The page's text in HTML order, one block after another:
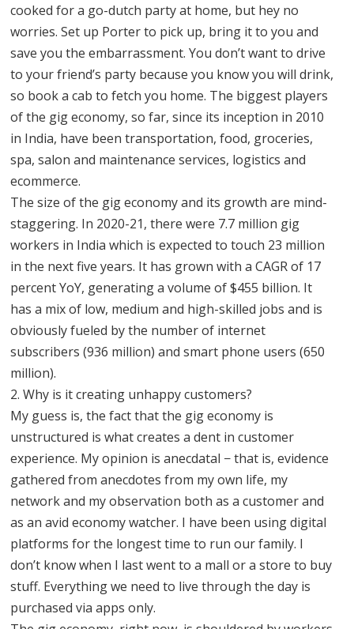
cooked for a go-dutch party at home, but hey no
worries. Set up Porter to pick up, bring it to you and
save you the embarrassment. You don’t want to drive
to your friend’s party because you know you will drink,
so book a cab to fetch you home. The biggest players
of the gig economy, so far, since its inception in 2010
in India, have been transportation, food, groceries,
spa, salon and maintenance services, logistics and
ecommerce.
The size of the gig economy and its growth are mind-
staggering. In 2020-21, there were 7.7 million gig
workers in India which is expected to touch 23 million
in the next five years. It has grown with a CAGR of 17
percent YoY, generating a volume of $455 billion. It
has a mix of low, medium and high-skilled jobs and is
obviously fueled by the number of internet
subscribers (936 million) and smart phone users (650
million).
2. Why is it creating unhappy customers?
My guess is, the fact that the gig economy is
unstructured is what creates a dent in customer
experience. My opinion is anecdatal − that is, evidence
gathered from anecdotes from my own life, my
network and my observation both as a customer and
as an avid economy watcher. I have been using digital
platforms for the longest time to run our family. I
don’t know when I last went to a mall or a store to buy
stuff. Everything we need to live through the day is
purchased via apps only.